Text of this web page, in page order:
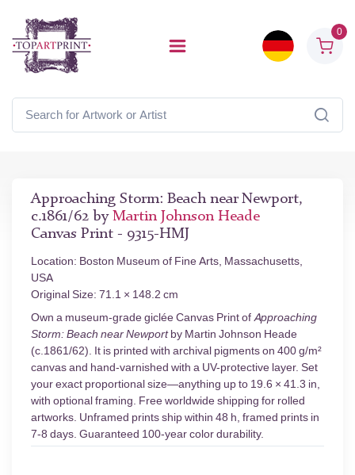
0
Approaching Storm: Beach near Newport,
c.1861/62 by Martin Johnson Heade
Canvas Print - 9315-HMJ
Location: Boston Museum of Fine Arts, Massachusetts,
USA
Original Size: 71.1 × 148.2 cm
Own a museum-grade giclée Canvas Print ofApproaching
Storm: Beach near Newportby Martin Johnson Heade
(c.1861/62). It is printed with archival pigments on 400 g/m²
canvas and hand-varnished with a UV-protective layer. Set
your exact proportional size—anything up to 19.6 × 41.3 in,
with optional framing. Free worldwide shipping for rolled
artworks. Unframed prints ship within 48 h, framed prints in
7-8 days. Guaranteed 100-year color durability.